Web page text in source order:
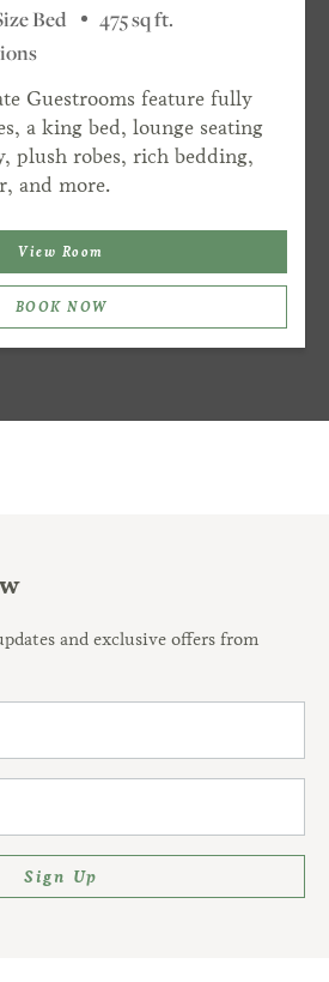
Bed
475 sq ft.
Guestrooms feature fully
a king bed, lounge seating
plush robes, rich bedding,
and more.
View Room
BOOK NOW
and exclusive offers from
Sign Up